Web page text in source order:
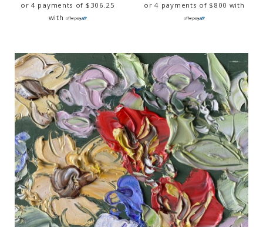
or 4 payments of $ 306.25
with
or 4 payments of $ 800 with